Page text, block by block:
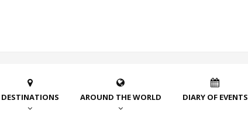
DESTINATIONS AROUND THE WORLD DIARY OF EVENTS